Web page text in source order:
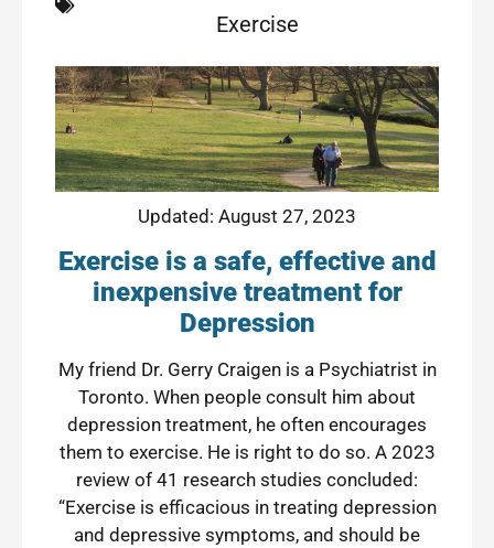
Exercise
Updated: August 27, 2023
Exercise is a safe, effective and
inexpensive treatment for
Depression
My friend Dr. Gerry Craigen is a Psychiatrist in
Toronto. When people consult him about
depression treatment, he often encourages
them to exercise. He is right to do so. A 2023
review of 41 research studies concluded:
“Exercise is efficacious in treating depression
and depressive symptoms, and should be